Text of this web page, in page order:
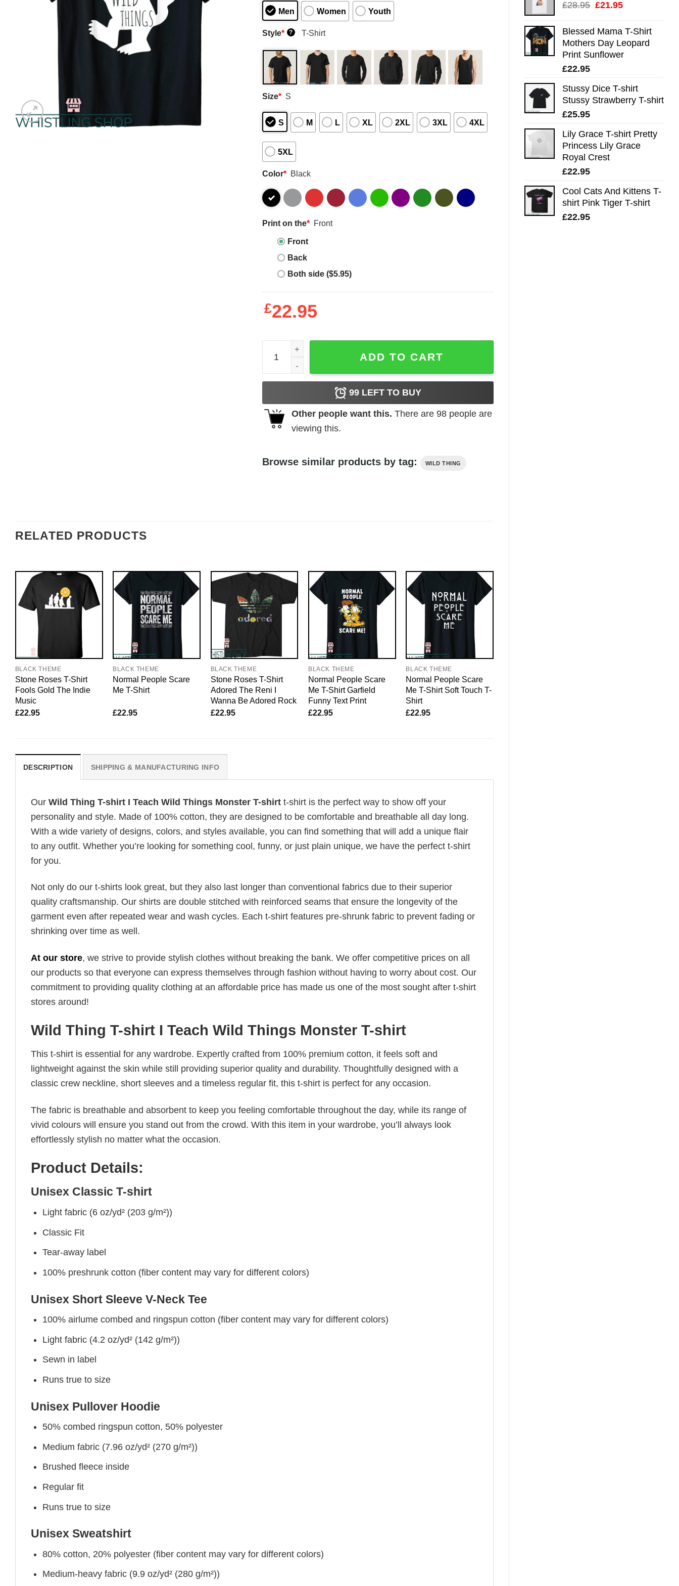
£28.95 Original
was:
£28.95.
£21.95Current
is:
£21.95.
Blessed Mama T-Shirt
Mothers Day Leopard
Print Sunflower
£22.95
Stussy Dice T-shirt
Stussy Strawberry T-shirt
£25.95
Lily Grace T-shirt Pretty
Princess Lily Grace
Royal Crest
£22.95
Cool Cats And Kittens T-
shirt Pink Tiger T-shirt
£22.95
Men Women Youth
Style* ? T-Shirt
Size* S
S M L XL 2XL 3XL 4XL
5XL
Color* Black
Print on the* Front
Front
Back
Both side ($5.95)
£22.95
Wild Thing T-shirt I Teach Wild Things Monster T-shirt quantity
ADD TO CART
99LEFT TO BUY
Other people want this. There are 98people are
viewing this.
Browse similar products by tag: WILD THING
RELATED PRODUCTS
BLACK THEME
Stone Roses T-Shirt
Fools Gold The Indie
Music
£22.95
BLACK THEME
Normal People Scare
Me T-Shirt
£22.95
BLACK THEME
Stone Roses T-Shirt
Adored The Reni I
Wanna Be Adored Rock
£22.95
BLACK THEME
Normal People Scare
Me T-Shirt Garfield
Funny Text Print
£22.95
BLACK THEME
Normal People Scare
Me T-Shirt Soft Touch T-
Shirt
£22.95
DESCRIPTION SHIPPING & MANUFACTURING INFO
Our Wild Thing T-shirt I Teach Wild Things Monster T-shirt t-shirt is the perfect way to show off your
personality and style. Made of 100% cotton, they are designed to be comfortable and breathable all day long.
With a wide variety of designs, colors, and styles available, you can find something that will add a unique flair
to any outfit. Whether you’re looking for something cool, funny, or just plain unique, we have the perfect t-shirt
for you.
Not only do our t-shirts look great, but they also last longer than conventional fabrics due to their superior
quality craftsmanship. Our shirts are double stitched with reinforced seams that ensure the longevity of the
garment even after repeated wear and wash cycles. Each t-shirt features pre-shrunk fabric to prevent fading or
shrinking over time as well.
At our store, we strive to provide stylish clothes without breaking the bank. We offer competitive prices on all
our products so that everyone can express themselves through fashion without having to worry about cost. Our
commitment to providing quality clothing at an affordable price has made us one of the most sought after t-shirt
stores around!
Wild Thing T-shirt I Teach Wild Things Monster T-shirt
This t-shirt is essential for any wardrobe. Expertly crafted from 100% premium cotton, it feels soft and
lightweight against the skin while still providing superior quality and durability. Thoughtfully designed with a
classic crew neckline, short sleeves and a timeless regular fit, this t-shirt is perfect for any occasion.
The fabric is breathable and absorbent to keep you feeling comfortable throughout the day, while its range of
vivid colours will ensure you stand out from the crowd. With this item in your wardrobe, you’ll always look
effortlessly stylish no matter what the occasion.
Product Details:
Unisex Classic T-shirt
Light fabric (6 oz/yd² (203 g/m²))
Classic Fit
Tear-away label
100% preshrunk cotton (fiber content may vary for different colors)
Unisex Short Sleeve V-Neck Tee
100% airlume combed and ringspun cotton (fiber content may vary for different colors)
Light fabric (4.2 oz/yd² (142 g/m²))
Sewn in label
Runs true to size
Unisex Pullover Hoodie
50% combed ringspun cotton, 50% polyester
Medium fabric (7.96 oz/yd² (270 g/m²))
Brushed fleece inside
Regular fit
Runs true to size
Unisex Sweatshirt
80% cotton, 20% polyester (fiber content may vary for different colors)
Medium-heavy fabric (9.9 oz/yd² (280 g/m²))